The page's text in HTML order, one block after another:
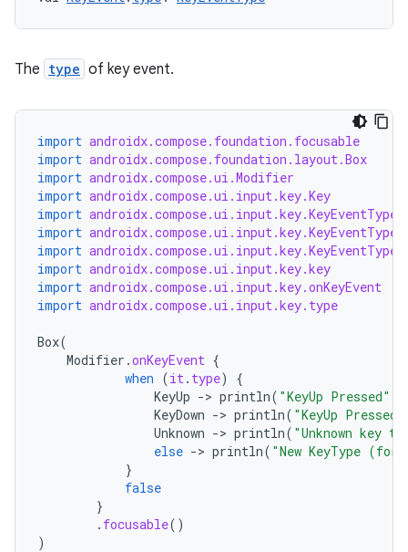
The type of key event.
import androidx.compose.foundation.focusable
import androidx.compose.foundation.layout.Box
import androidx.compose.ui.Modifier
import androidx.compose.ui.input.key.Key
import
import
import
import androidx.compose.ui.input.key.key
import androidx.compose.ui.input.key.onKeyEvent
import androidx.compose.ui.input.key.type
Box(
Modifier .onKeyEvent {
when (it. type)
{
KeyUp -> println( "KeyUp Pressed"
KeyDown -> println( "KeyUp Pressed"
Unknown -> println( "Unknown key
else -> println( "New KeyType
}
false
}
. focusable()
)